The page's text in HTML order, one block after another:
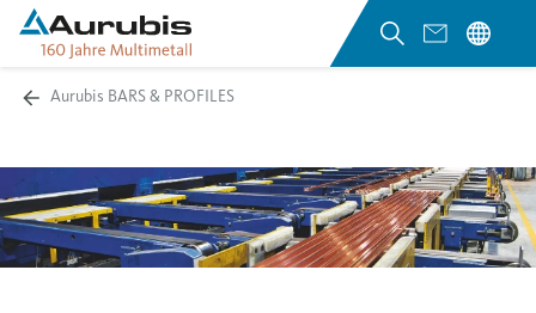
Aurubis BARS & PROFILES